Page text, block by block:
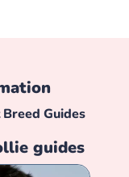
Breed Guides
guides